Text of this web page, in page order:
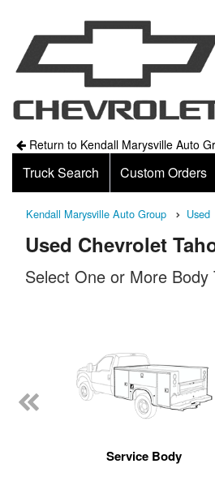
Return to Kendall Marysville Auto
Truck Search Custom Orders
Kendall Marysville Auto Group Used
Used Chevrolet
Select One or More Body
Service Body